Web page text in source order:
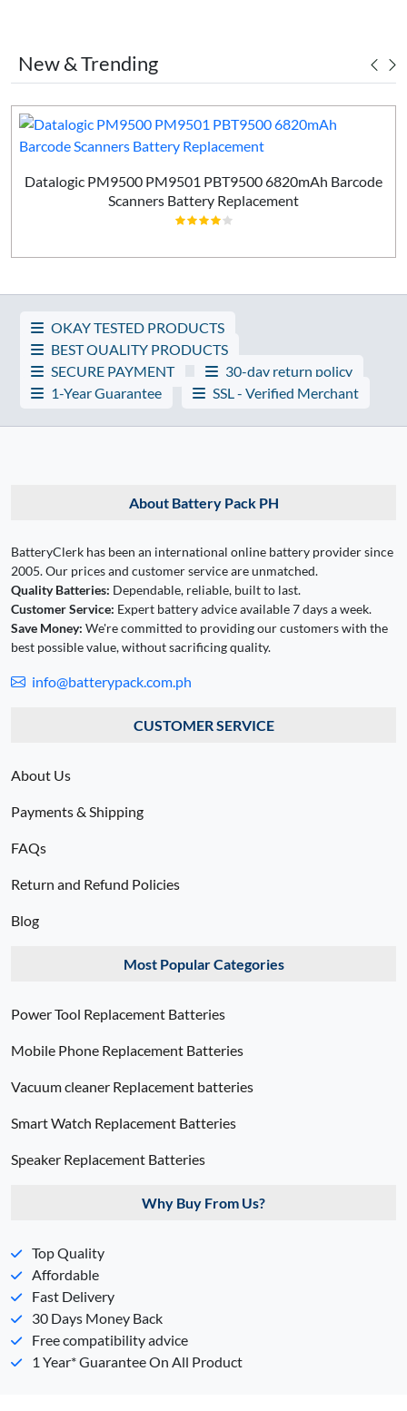
New & Trending
Datalogic PM9500 PM9501 PBT9500 6820mAh Barcode
Scanners Battery Replacement
OKAY TESTED PRODUCTS
BEST QUALITY PRODUCTS
SECURE PAYMENT
30-day return policy
1-Year Guarantee
SSL - Verified Merchant
About Battery Pack PH
BatteryClerk has been an international online battery provider since
2005. Our prices and customer service are unmatched.
Quality Batteries: Dependable, reliable, built to last.
Customer Service: Expert battery advice available 7 days a week.
Save Money: We're committed to providing our customers with the
best possible value, without sacrificing quality.
info@batterypack.com.ph
CUSTOMER SERVICE
About Us
Payments & Shipping
FAQs
Return and Refund Policies
Blog
Most Popular Categories
Power Tool Replacement Batteries
Mobile Phone Replacement Batteries
Vacuum cleaner Replacement batteries
Smart Watch Replacement Batteries
Speaker Replacement Batteries
Why Buy From Us?
Top Quality
Affordable
Fast Delivery
30 Days Money Back
Free compatibility advice
1 Year* Guarantee On All Product